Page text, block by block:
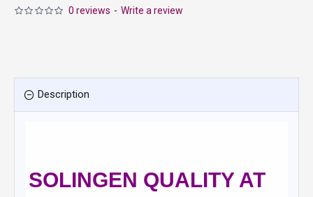
0 reviews - Write a review
Description
SOLINGEN QUALITY AT